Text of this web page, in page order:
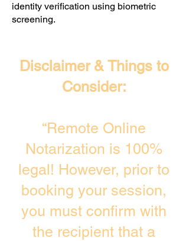
identity verification using biometric
screening. ​
Disclaimer & Things to
Consider:
“Remote Online
Notarization is 100%
legal! However, prior to
booking your session,
you must confirm with
the recipient that a